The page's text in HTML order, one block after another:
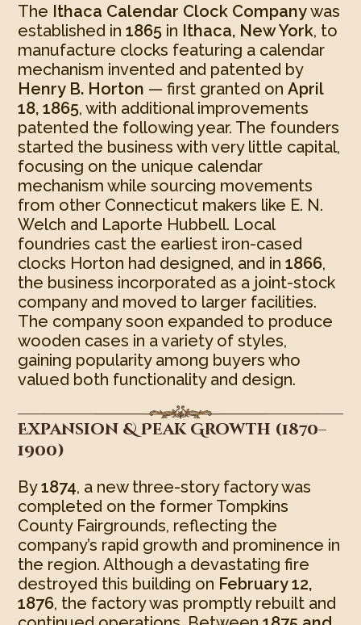
The Ithaca Calendar Clock Companywas
established in1865 in Ithaca, New York, to
manufacture clocks featuring a calendar
mechanism invented and patented by
Henry B. Horton — first granted onApril
18, 1865, with additional improvements
patented the following year. The founders
started the business with very little capital,
focusing on the unique calendar
mechanism while sourcing movements
from other Connecticut makers like E. N.
Welch and Laporte Hubbell. Local
foundries cast the earliest iron-cased
clocks Horton had designed, and in1866,
the business incorporated as a joint-stock
company and moved to larger facilities.
The company soon expanded to produce
wooden cases in a variety of styles,
gaining popularity among buyers who
valued both functionality and design.
Expansion & Peak Growth (1870–
1900)
By1874, a new three-story factory was
completed on the former Tompkins
County Fairgrounds, reflecting the
company’s rapid growth and prominence in
the region. Although a devastating fire
destroyed this building on February 12,
1876, the factory was promptly rebuilt and